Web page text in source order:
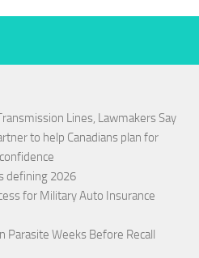
Lines, Lawmakers Say
to help Canadians plan for
defining 2026
for Military Auto Insurance
Parasite Weeks Before Recall